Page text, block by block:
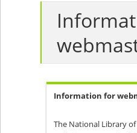
Information for
The National Library